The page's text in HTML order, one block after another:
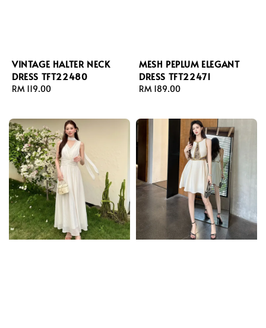
VINTAGE HALTER NECK
DRESS TFT22480
Regular
RM 119.00
MESH PEPLUM ELEGANT
DRESS TFT22471
Regular
RM 189.00